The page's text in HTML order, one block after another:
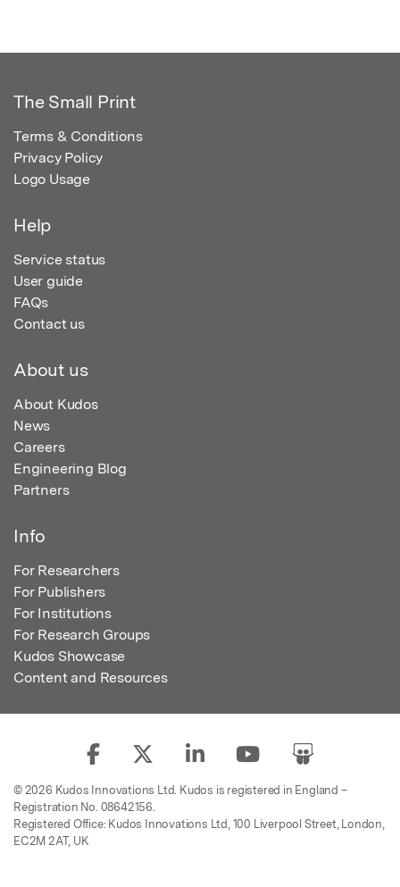
The Small Print
Terms & Conditions
Privacy Policy
Logo Usage
Help
Service status
User guide
FAQs
Contact us
About us
About Kudos
News
Careers
Engineering Blog
Partners
Info
For Researchers
For Publishers
For Institutions
For Research Groups
Kudos Showcase
Content and Resources
© 2026 Kudos Innovations Ltd. Kudos is registered in England –
Registration No. 08642156.
Registered Office: Kudos Innovations Ltd, 100 Liverpool Street, London,
EC2M 2AT, UK